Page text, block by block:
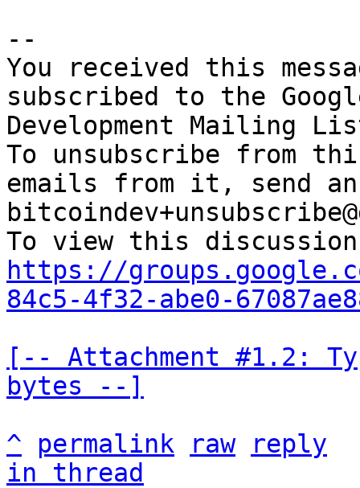
--
You received this
subscribed to the
Development Mailing
To unsubscribe from
emails from it, send
https://
84c5-4f32-abe0-
[-- Attachment #1.2:
bytes --]
^
permalink raw
reply
in thread